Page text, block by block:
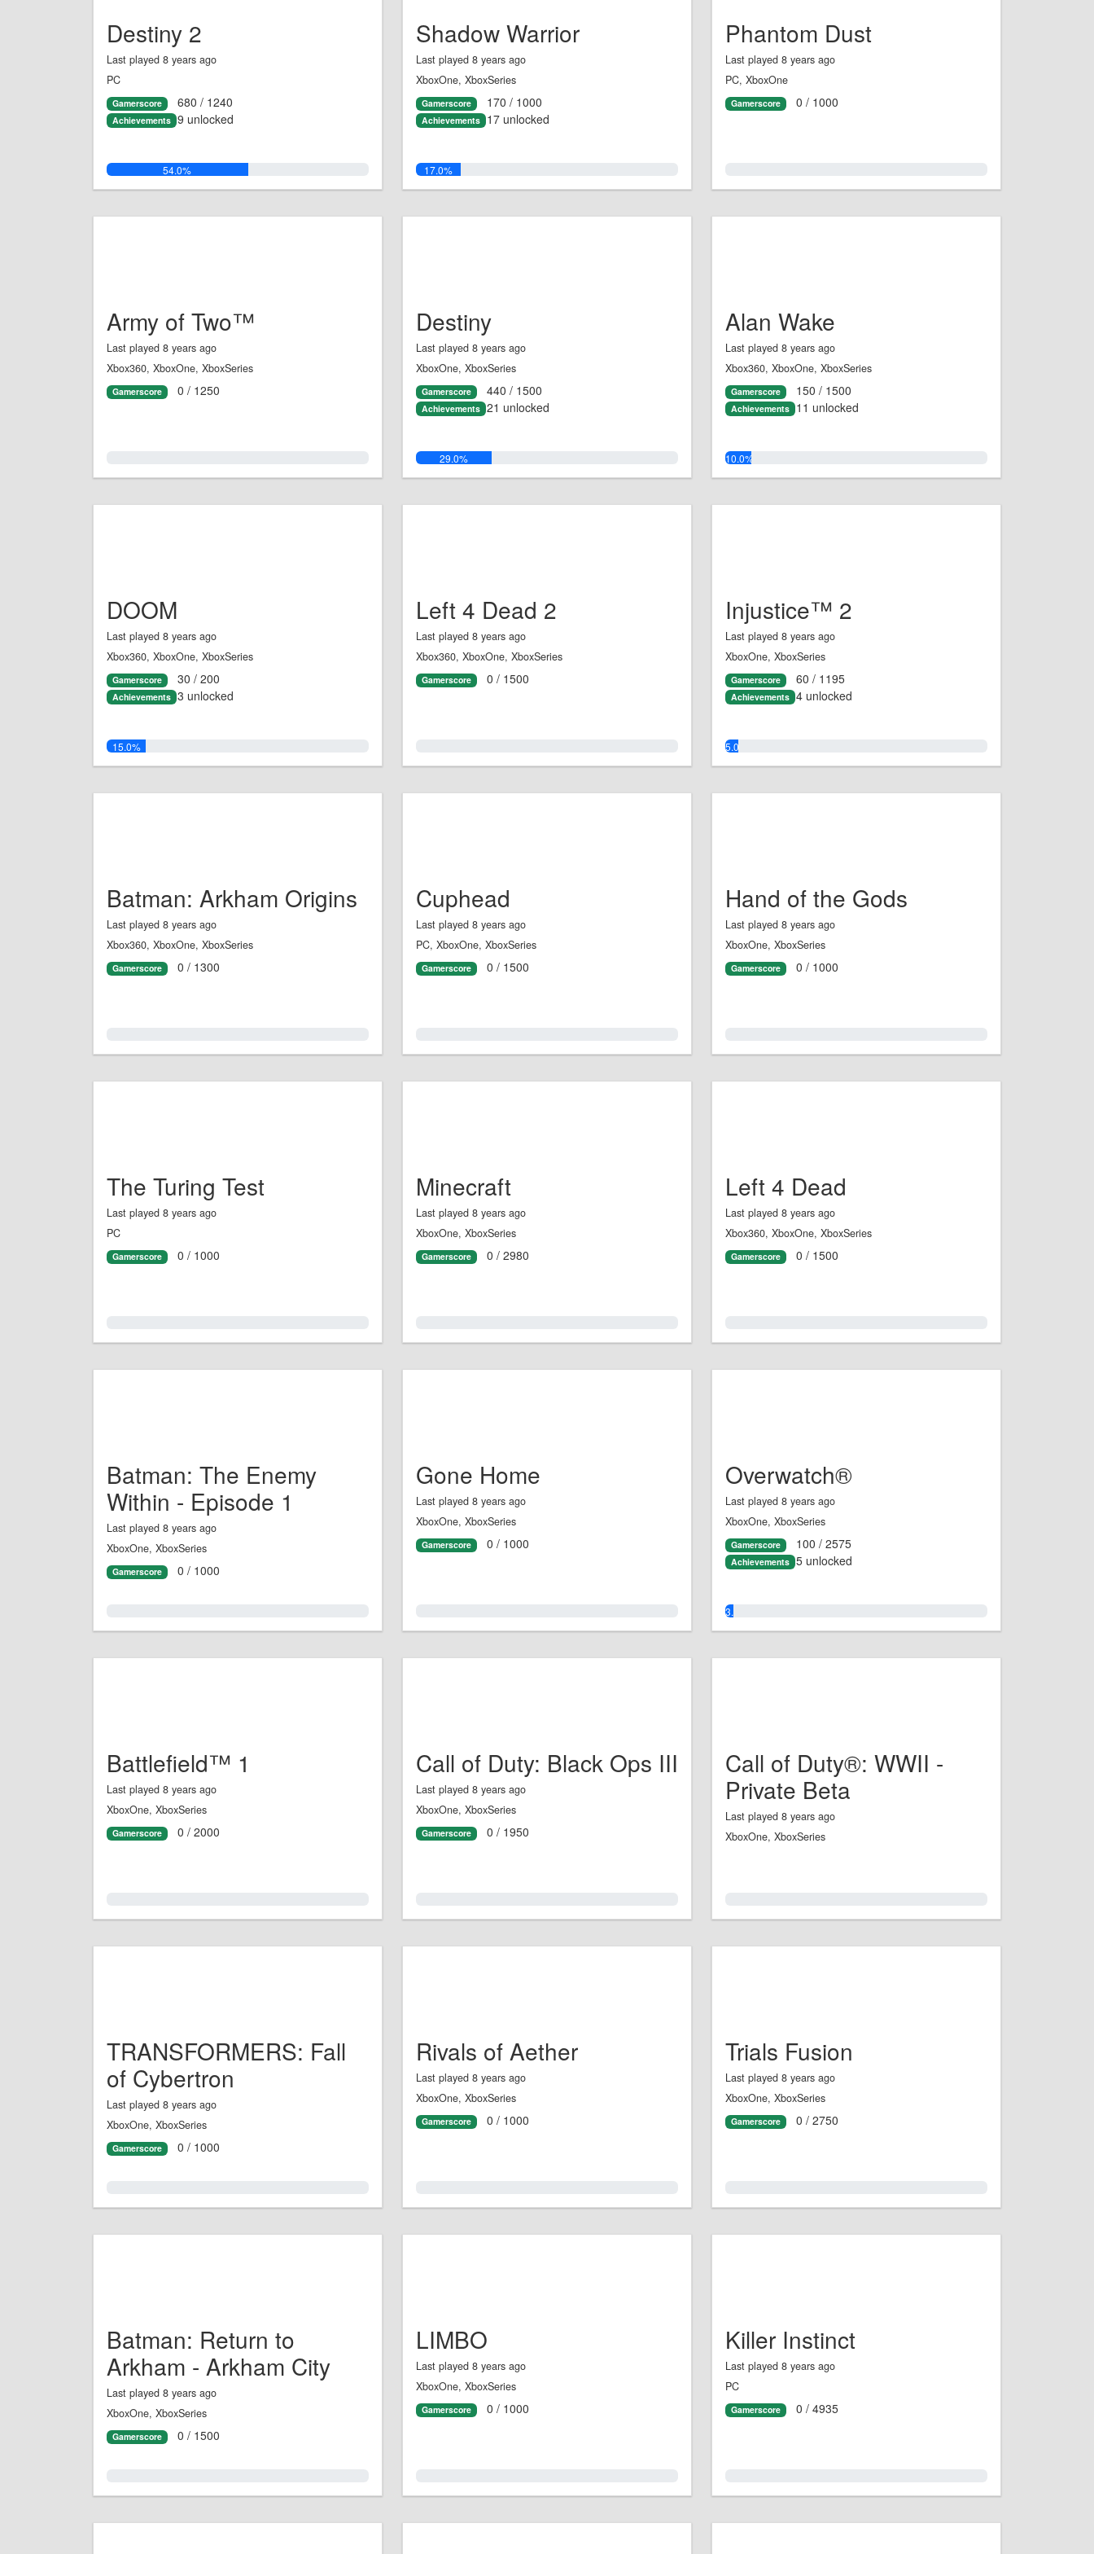
Destiny 2
Last played 8 years ago
PC
Gamerscore 680 / 1240
Achievements 9 unlocked
54.0%
Shadow Warrior
Last played 8 years ago
XboxOne, XboxSeries
Gamerscore 170 / 1000
Achievements 17 unlocked
17.0%
Phantom Dust
Last played 8 years ago
PC, XboxOne
Gamerscore 0 / 1000
Army of Two™
Last played 8 years ago
Xbox360, XboxOne, XboxSeries
Gamerscore 0 / 1250
Destiny
Last played 8 years ago
XboxOne, XboxSeries
Gamerscore 440 / 1500
Achievements 21 unlocked
29.0%
Alan Wake
Last played 8 years ago
Xbox360, XboxOne, XboxSeries
Gamerscore 150 / 1500
Achievements 11 unlocked
10.0%
DOOM
Last played 8 years ago
Xbox360, XboxOne, XboxSeries
Gamerscore 30 / 200
Achievements 3 unlocked
15.0%
Left 4 Dead 2
Last played 8 years ago
Xbox360, XboxOne, XboxSeries
Gamerscore 0 / 1500
Injustice™ 2
Last played 8 years ago
XboxOne, XboxSeries
Gamerscore 60 / 1195
Achievements 4 unlocked
5.0%
Batman: Arkham Origins
Last played 8 years ago
Xbox360, XboxOne, XboxSeries
Gamerscore 0 / 1300
Cuphead
Last played 8 years ago
PC, XboxOne, XboxSeries
Gamerscore 0 / 1500
Hand of the Gods
Last played 8 years ago
XboxOne, XboxSeries
Gamerscore 0 / 1000
The Turing Test
Last played 8 years ago
PC
Gamerscore 0 / 1000
Minecraft
Last played 8 years ago
XboxOne, XboxSeries
Gamerscore 0 / 2980
Left 4 Dead
Last played 8 years ago
Xbox360, XboxOne, XboxSeries
Gamerscore 0 / 1500
Batman: The Enemy
Within - Episode 1
Last played 8 years ago
XboxOne, XboxSeries
Gamerscore 0 / 1000
Gone Home
Last played 8 years ago
XboxOne, XboxSeries
Gamerscore 0 / 1000
Overwatch®
Last played 8 years ago
XboxOne, XboxSeries
Gamerscore 100 / 2575
Achievements 5 unlocked
3.0%
Battlefield™ 1
Last played 8 years ago
XboxOne, XboxSeries
Gamerscore 0 / 2000
Call of Duty: Black Ops III
Last played 8 years ago
XboxOne, XboxSeries
Gamerscore 0 / 1950
Call of Duty®: WWII -
Private Beta
Last played 8 years ago
XboxOne, XboxSeries
TRANSFORMERS: Fall
of Cybertron
Last played 8 years ago
XboxOne, XboxSeries
Gamerscore 0 / 1000
Rivals of Aether
Last played 8 years ago
XboxOne, XboxSeries
Gamerscore 0 / 1000
Trials Fusion
Last played 8 years ago
XboxOne, XboxSeries
Gamerscore 0 / 2750
Batman: Return to
Arkham - Arkham City
Last played 8 years ago
XboxOne, XboxSeries
Gamerscore 0 / 1500
LIMBO
Last played 8 years ago
XboxOne, XboxSeries
Gamerscore 0 / 1000
Killer Instinct
Last played 8 years ago
PC
Gamerscore 0 / 4935